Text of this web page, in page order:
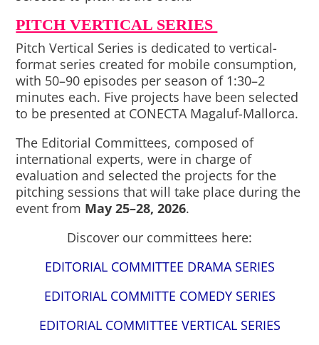
PITCH VERTICAL SERIES
Pitch Vertical Series is dedicated to vertical-
format series created for mobile consumption,
with 50–90 episodes per season of 1:30–2
minutes each. Five projects have been selected
to be presented at CONECTA Magaluf-Mallorca.
The Editorial Committees, composed of
international experts, were in charge of
evaluation and selected the projects for the
pitching sessions that will take place during the
event from May 25–28, 2026.
Discover our committees here:
EDITORIAL COMMITTEE DRAMA SERIES
EDITORIAL COMMITTE COMEDY SERIES
EDITORIAL COMMITTEE VERTICAL SERIES